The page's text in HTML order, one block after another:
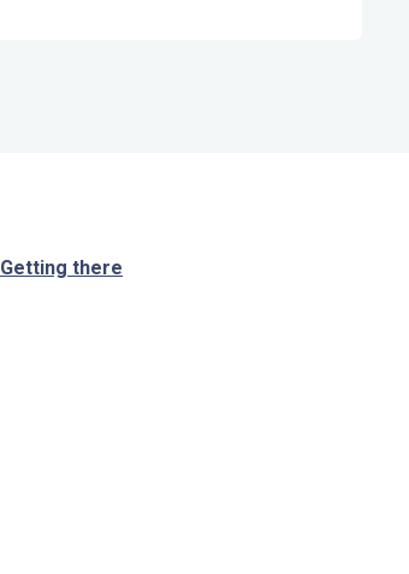
Getting there